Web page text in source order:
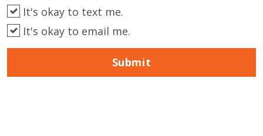
It's okay to text me.
It's okay to email me.
Submit